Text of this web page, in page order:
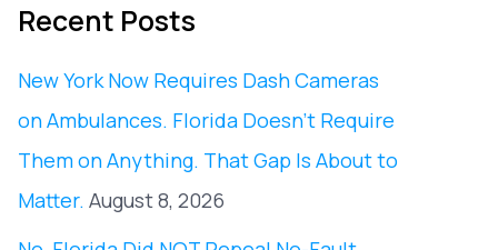
Recent Posts
New York Now Requires Dash Cameras
on Ambulances. Florida Doesn’t Require
Them on Anything. That Gap Is About to
Matter. August 8, 2026